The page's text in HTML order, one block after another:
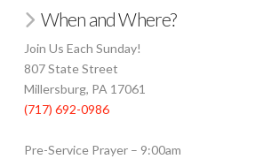
When and Where?
Join Us Each Sunday!
807 State Street
Millersburg, PA 17061
(717) 692-0986
Pre-Service Prayer – 9:00am